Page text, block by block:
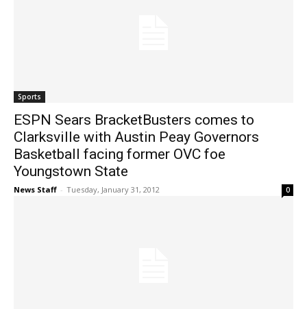
Sports
ESPN Sears BracketBusters comes to
Clarksville with Austin Peay Governors
Basketball facing former OVC foe
Youngstown State
News Staff - Tuesday, January 31, 2012 0